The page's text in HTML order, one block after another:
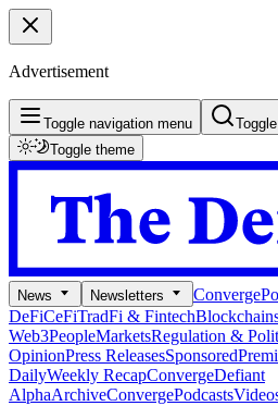
Advertisement
Toggle navigation menu
Toggle theme
News Newsletters Converge
DeFiCeFiTradFi & Fintech
Web3PeopleMarketsRegulation &
OpinionPress ReleasesSponsored
DailyWeekly RecapConvergeDefiant
AlphaArchiveConvergePodcasts